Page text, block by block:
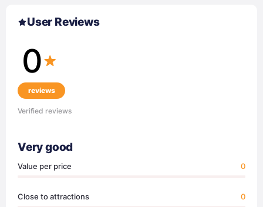
User Reviews
0
reviews
Verified reviews
Very good
Value per price 0
Close to attractions 0